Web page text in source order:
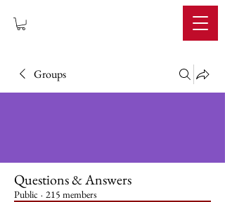
Groups
Questions & Answers
Public · 215 members